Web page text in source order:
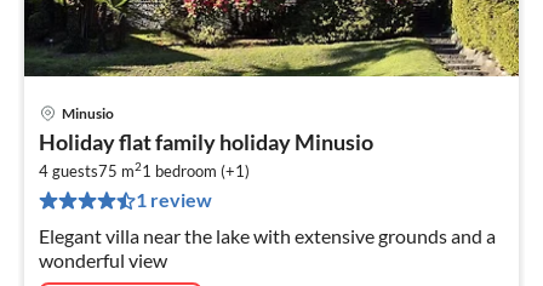
Minusio
Holiday flat family holiday Minusio
4 guests75 m21 bedroom (+1)
1 review
Elegant villa near the lake with extensive grounds and a
wonderful view